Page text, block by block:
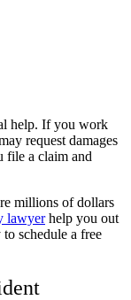
help. If you work
request damages
file a claim and
millions of dollars
lawyerhelp you out
schedule a free